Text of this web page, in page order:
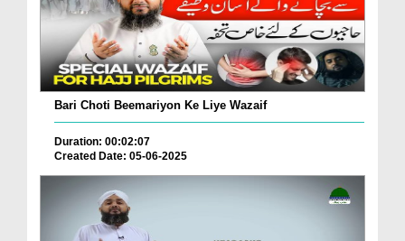
Bari Choti Beemariyon Ke Liye Wazaif
Duration: 00:02:07
Created Date: 05-06-2025